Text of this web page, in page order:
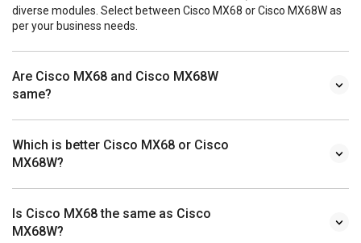
diverse modules. Select between Cisco MX68 or Cisco MX68W as
per your business needs.
Are Cisco MX68 and Cisco MX68W
same?
Which is better Cisco MX68 or Cisco
MX68W?
Is Cisco MX68 the same as Cisco
MX68W?